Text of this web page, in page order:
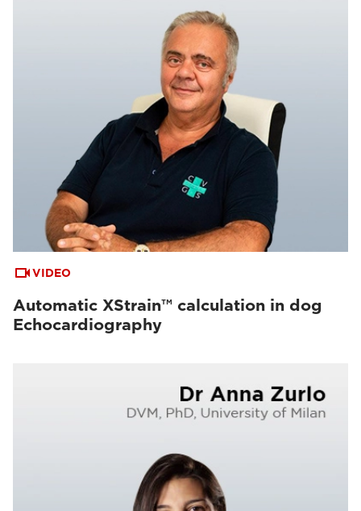
VIDEO
Automatic XStrain™ calculation in dog
Echocardiography